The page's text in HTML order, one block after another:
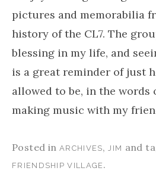
pictures and memorabilia
history of the CL7. The
blessing in my life, and
is a great reminder of just
allowed to be, in the words
making music with my
Posted in ARCHIVES, JIM and
FRIENDSHIP VILLAGE .